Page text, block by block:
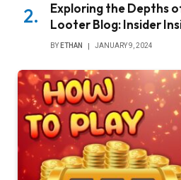
Exploring the Depths
Looter Blog: Insider
BY ETHAN JANUARY 9, 2024